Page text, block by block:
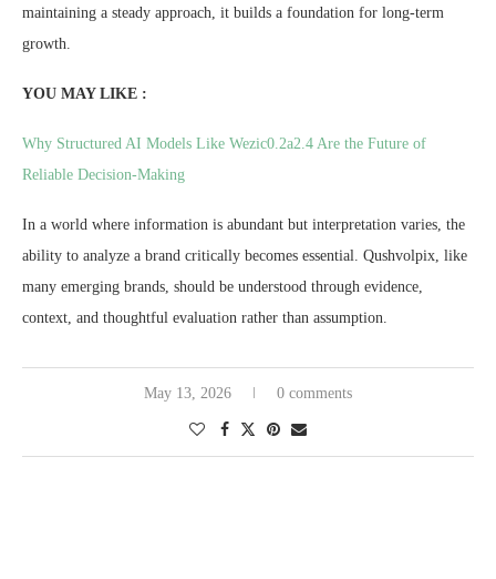
maintaining a steady approach, it builds a foundation for long-term
growth.
YOU MAY LIKE :
Why Structured AI Models Like Wezic0.2a2.4 Are the Future of
Reliable Decision-Making
In a world where information is abundant but interpretation varies, the
ability to analyze a brand critically becomes essential. Qushvolpix, like
many emerging brands, should be understood through evidence,
context, and thoughtful evaluation rather than assumption.
May 13, 2026 0 comments